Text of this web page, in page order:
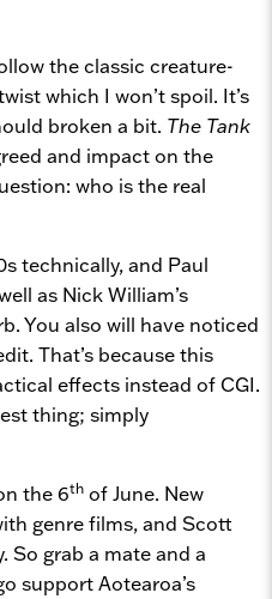
the classic creature-
which I won’t spoil. It’s
broken a bit. The Tank
and impact on the
who is the real
technically, and Paul
as Nick William’s
You also will have noticed
That’s because this
effects instead of CGI.
thing; simply
the 6th of June. New
genre films, and Scott
So grab a mate and a
support Aotearoa’s